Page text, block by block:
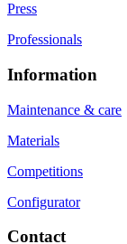
Press
Professionals
Information
Maintenance & care
Materials
Competitions
Configurator
Contact